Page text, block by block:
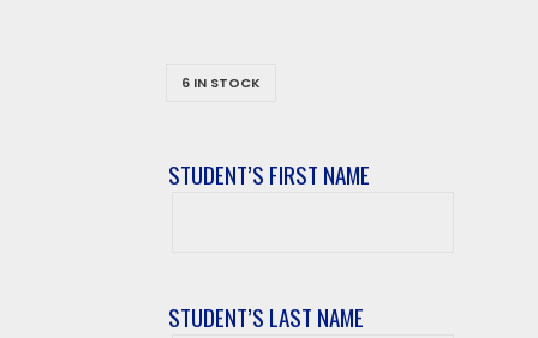
6 IN STOCK
STUDENT’S FIRST NAME
STUDENT’S LAST NAME